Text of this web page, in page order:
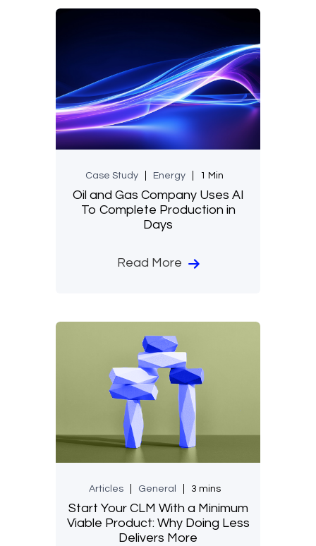
Case Study Energy 1 Min
Oil and Gas Company Uses AI
To Complete Production in
Days
Read More
Articles General 3 mins
Start Your CLM With a Minimum
Viable Product: Why Doing Less
Delivers More